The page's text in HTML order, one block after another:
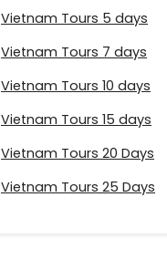
Vietnam Tours 5 days
Vietnam Tours 7 days
Vietnam Tours 10 days
Vietnam Tours 15 days
Vietnam Tours 20 Days
Vietnam Tours 25 Days